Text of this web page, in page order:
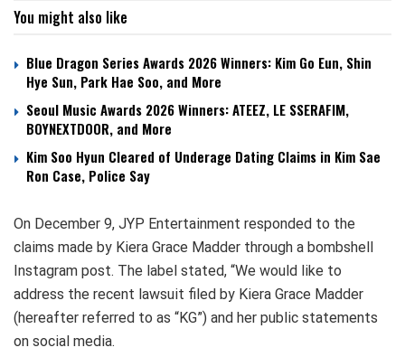
You might also like
Blue Dragon Series Awards 2026 Winners: Kim Go Eun, Shin
Hye Sun, Park Hae Soo, and More
Seoul Music Awards 2026 Winners: ATEEZ, LE SSERAFIM,
BOYNEXTDOOR, and More
Kim Soo Hyun Cleared of Underage Dating Claims in Kim Sae
Ron Case, Police Say
On December 9, JYP Entertainment responded to the
claims made by Kiera Grace Madder through a bombshell
Instagram post. The label stated, “We would like to
address the recent lawsuit filed by Kiera Grace Madder
(hereafter referred to as “KG”) and her public statements
on social media.